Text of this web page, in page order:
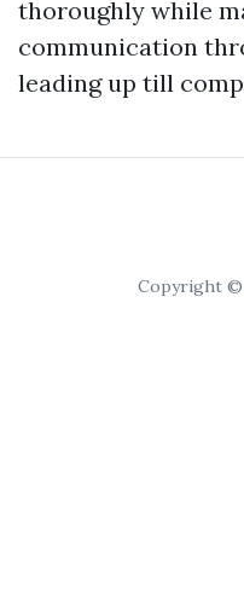
thoroughly while
communication
leading up till
Copyright ©